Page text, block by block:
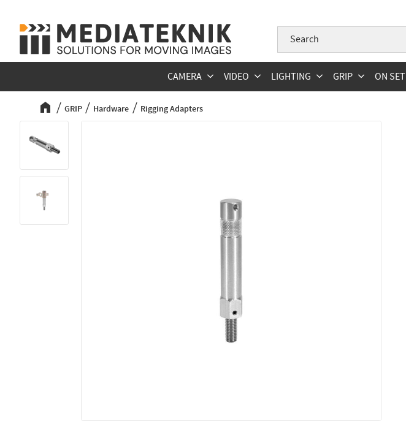
CAMERA VIDEO LIGHTING GRIP ON SET
GRIP Hardware Rigging Adapters